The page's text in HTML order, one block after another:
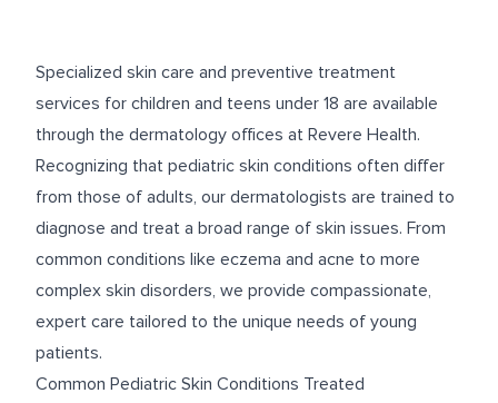
CAREERS
Specialized skin care and preventive treatment
services for children and teens under 18 are available
through the dermatology offices at Revere Health.
Recognizing that pediatric skin conditions often differ
from those of adults, our dermatologists are trained to
diagnose and treat a broad range of skin issues. From
common conditions like eczema and acne to more
complex skin disorders, we provide compassionate,
expert care tailored to the unique needs of young
patients.
Common Pediatric Skin Conditions Treated